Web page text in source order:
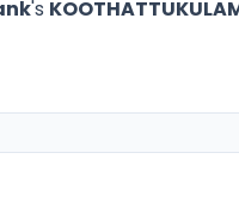
's